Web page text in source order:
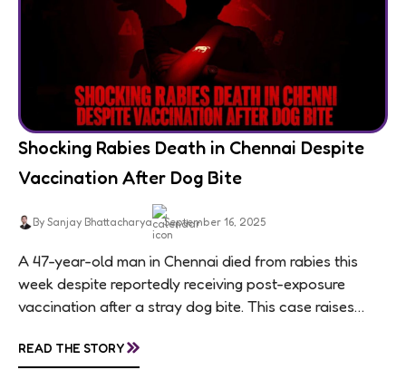
Shocking Rabies Death in Chennai Despite
Vaccination After Dog Bite
By Sanjay Bhattacharya September 16, 2025
A 47-year-old man in Chennai died from rabies this
week despite reportedly receiving post-exposure
vaccination after a stray dog bite. This case raises
awareness, and...
READ THE STORY»